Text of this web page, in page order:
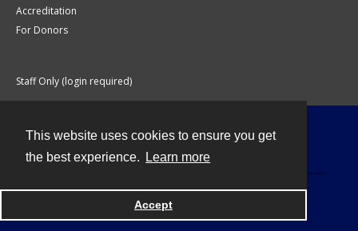
This website uses cookies to ensure you get
the best experience.
Learn more
Accept
Accreditation
For Donors
Staff Only (login required)
Powered by